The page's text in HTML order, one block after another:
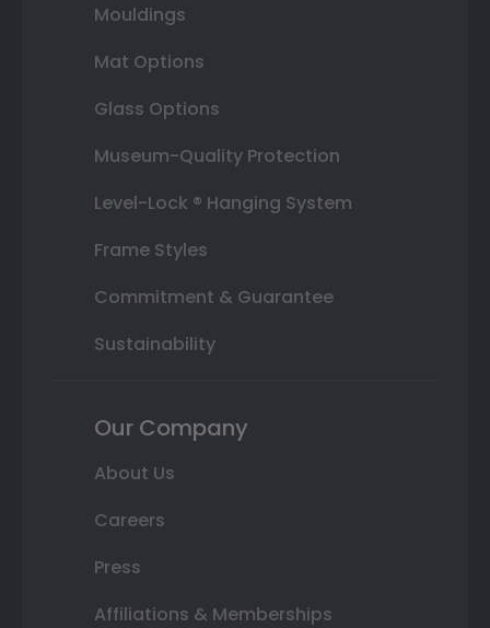
Mouldings
Mat Options
Glass Options
Museum-Quality Protection
Level-Lock ® Hanging System
Frame Styles
Commitment & Guarantee
Sustainability
Our Company
About Us
Careers
Press
Affiliations & Memberships